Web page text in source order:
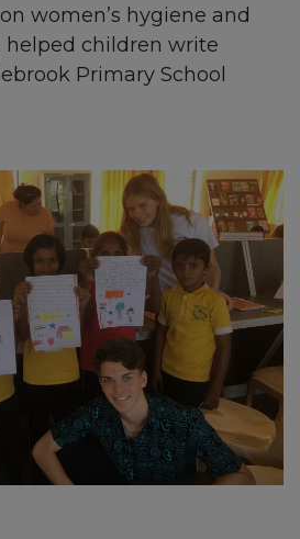
women’s hygiene and
helped children write
Primary School